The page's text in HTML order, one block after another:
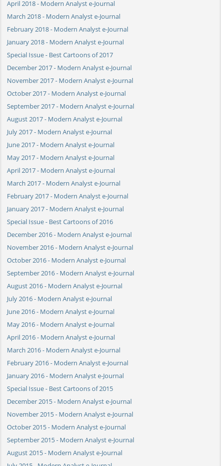
April 2018 - Modern Analyst e-Journal
March 2018 - Modern Analyst e-Journal
February 2018 - Modern Analyst e-Journal
January 2018 - Modern Analyst e-Journal
Special Issue - Best Cartoons of 2017
December 2017 - Modern Analyst e-Journal
November 2017 - Modern Analyst e-Journal
October 2017 - Modern Analyst e-Journal
September 2017 - Modern Analyst e-Journal
August 2017 - Modern Analyst e-Journal
July 2017 - Modern Analyst e-Journal
June 2017 - Modern Analyst e-Journal
May 2017 - Modern Analyst e-Journal
April 2017 - Modern Analyst e-Journal
March 2017 - Modern Analyst e-Journal
February 2017 - Modern Analyst e-Journal
January 2017 - Modern Analyst e-Journal
Special Issue - Best Cartoons of 2016
December 2016 - Modern Analyst e-Journal
November 2016 - Modern Analyst e-Journal
October 2016 - Modern Analyst e-Journal
September 2016 - Modern Analyst e-Journal
August 2016 - Modern Analyst e-Journal
July 2016 - Modern Analyst e-Journal
June 2016 - Modern Analyst e-Journal
May 2016 - Modern Analyst e-Journal
April 2016 - Modern Analyst e-Journal
March 2016 - Modern Analyst e-Journal
February 2016 - Modern Analyst e-Journal
January 2016 - Modern Analyst e-Journal
Special Issue - Best Cartoons of 2015
December 2015 - Modern Analyst e-Journal
November 2015 - Modern Analyst e-Journal
October 2015 - Modern Analyst e-Journal
September 2015 - Modern Analyst e-Journal
August 2015 - Modern Analyst e-Journal